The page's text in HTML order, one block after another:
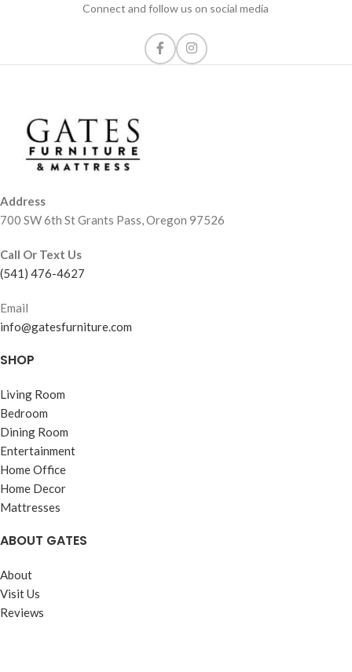
Connect and follow us on social media
Address
700 SW 6th St Grants Pass, Oregon 97526
Call Or Text Us
(541) 476-4627
Email
info@gatesfurniture.com
SHOP
Living Room
Bedroom
Dining Room
Entertainment
Home Office
Home Decor
Mattresses
ABOUT GATES
About
Visit Us
Reviews